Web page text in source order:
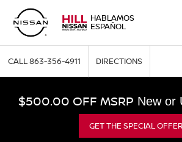
HABLAMOS
ESPAÑOL
CALL863-356-4911 DIRECTIONS
$500.00 OFF MSRP New or
GET THE SPECIAL